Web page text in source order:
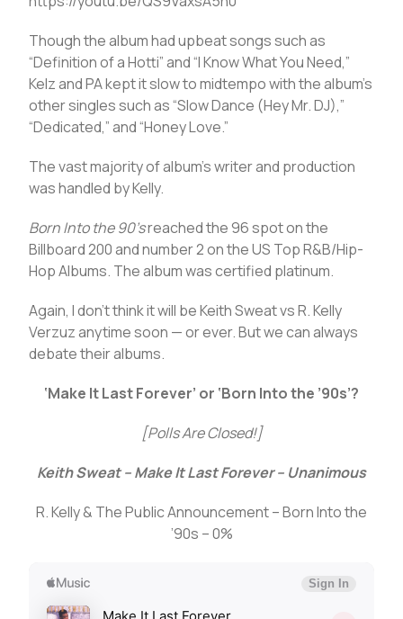
Though the album had upbeat songs such as
“Definition of a Hotti” and “I Know What You Need,”
Kelz and PA kept it slow to midtempo with the album’s
other singles such as “Slow Dance (Hey Mr. DJ),”
“Dedicated,” and “Honey Love.”
The vast majority of album’s writer and production
was handled by Kelly.
Born Into the 90’sreached the 96 spot on the
Billboard 200 and number 2 on the US Top R&B/Hip-
Hop Albums. The album was certified platinum.
Again, I don’t think it will be Keith Sweat vs R. Kelly
Verzuz anytime soon — or ever. But we can always
debate their albums.
‘Make It Last Forever’ or ‘Born Into the ’90s’?
[Polls Are Closed!]
Keith Sweat – Make It Last Forever – Unanimous
R. Kelly & The Public Announcement – Born Into the
’90s – 0%